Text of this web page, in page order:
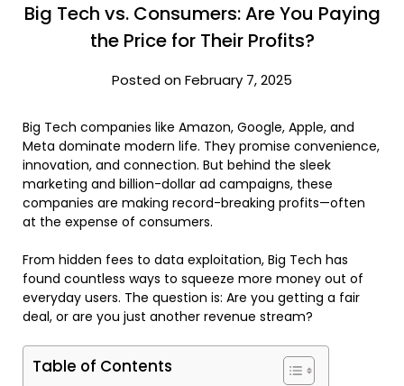
Big Tech vs. Consumers: Are You Paying
the Price for Their Profits?
Posted on February 7, 2025
Big Tech companies like Amazon, Google, Apple, and
Meta dominate modern life. They promise convenience,
innovation, and connection. But behind the sleek
marketing and billion-dollar ad campaigns, these
companies are making record-breaking profits—often
at the expense of consumers.
From hidden fees to data exploitation, Big Tech has
found countless ways to squeeze more money out of
everyday users. The question is: Are you getting a fair
deal, or are you just another revenue stream?
Table of Contents